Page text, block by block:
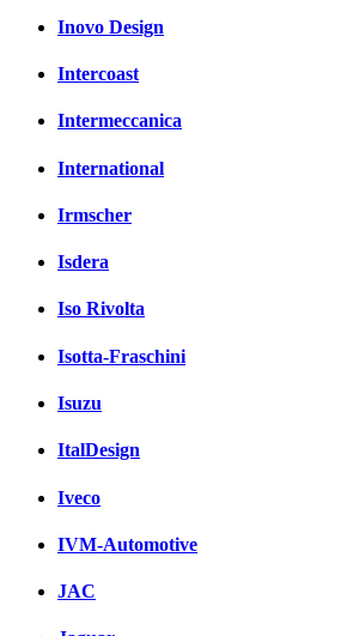
Inovo Design
Intercoast
Intermeccanica
International
Irmscher
Isdera
Iso Rivolta
Isotta-Fraschini
Isuzu
ItalDesign
Iveco
IVM-Automotive
JAC